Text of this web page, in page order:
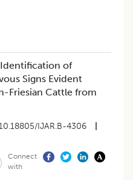
of
Signs Evident
Friesian Cattle from
IJAR.B-4306
Connect
with